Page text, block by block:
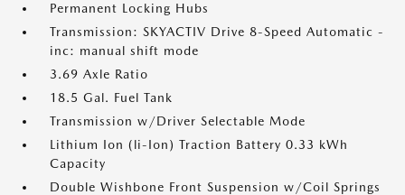
Permanent Locking Hubs
Transmission: SKYACTIV Drive 8-Speed Automatic -
inc: manual shift mode
3.69 Axle Ratio
18.5 Gal. Fuel Tank
Transmission w/Driver Selectable Mode
Lithium Ion (li-Ion) Traction Battery 0.33 kWh
Capacity
Double Wishbone Front Suspension w/Coil Springs